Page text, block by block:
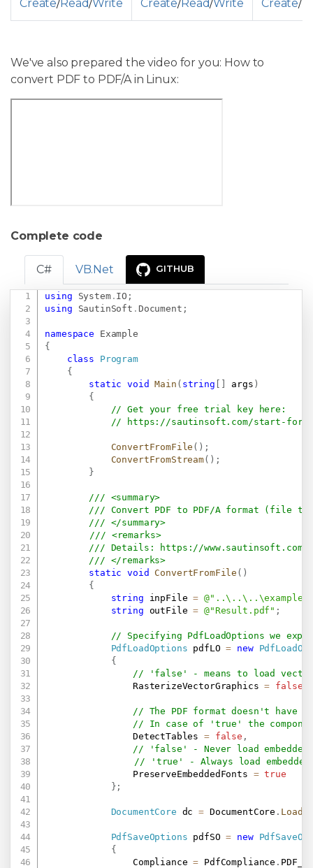
Create/Read/Write Create/Read/Write Create/
We've also prepared the video for you: How to
convert PDF to PDF/A in Linux:
Complete code
C# VB.Net GITHUB
using System. IO ;
using
SautinSoft . Document ;
namespace
Example
{
class
Program
{
static
void Main ( string args )
{
// Get your free trial key here:
//
https://sautinsoft.com/start-for-
ConvertFromFile ( ) ;
ConvertFromStream( ) ;
}
/// <summary>
/// Convert PDF to PDF/A format (file
/// </summary>
/// <remarks>
/// Details:
https://www.sautinsoft.com/
/// </remarks>
static
void ConvertFromFile ( )
{
string inpFile =
string outFile = @"Result.pdf" ;
// Specifying PdfLoadOptions we
PdfLoadOptions pdfLO = new
{
// 'false' - means to load
                RasterizeVectorGraphics
= false
// The PDF format doesn't
// In case of 'true' the
                DetectTables
= false ,
// 'false' - Never load
// 'true' - Always load
                PreserveEmbeddedFonts
= true
} ;
DocumentCore dc = DocumentCore . Load
PdfSaveOptions pdfSO = new
{
                Compliance
= PdfCompliance .